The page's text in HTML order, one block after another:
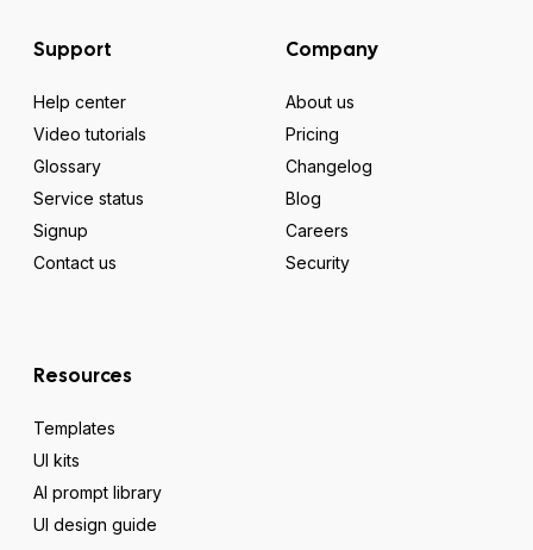
Support
Help center
Video tutorials
Glossary
Service status
Signup
Contact us
Company
About us
Pricing
Changelog
Blog
Careers
Security
Resources
Templates
UI kits
AI prompt library
UI design guide